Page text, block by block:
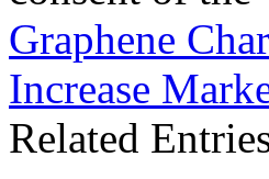
Graphene
Increase
Related